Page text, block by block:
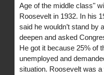
Age of the middle class"
Roosevelt in 1932. In his
said he wouldn’t stand by
deepen and asked
He got it because 25% of
unemployed and
situation. Roosevelt was